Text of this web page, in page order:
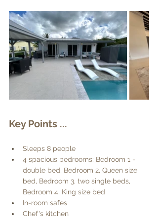
Key Points ...
Sleeps 8 people
4 spacious bedrooms: Bedroom 1 -
double bed, Bedroom 2, Queen size
bed, Bedroom 3, two single beds,
Bedroom 4, King size bed
In-room safes
Chef's kitchen